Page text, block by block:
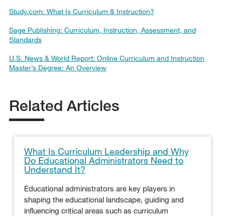
Study.com: What Is Curriculum & Instruction?
Sage Publishing: Curriculum, Instruction, Assessment, and
Standards
U.S. News & World Report: Online Curriculum and Instruction
Master’s Degree: An Overview
Related Articles
What Is Curriculum Leadership and Why
Do Educational Administrators Need to
Understand It?
Educational administrators are key players in
shaping the educational landscape, guiding and
influencing critical areas such as curriculum